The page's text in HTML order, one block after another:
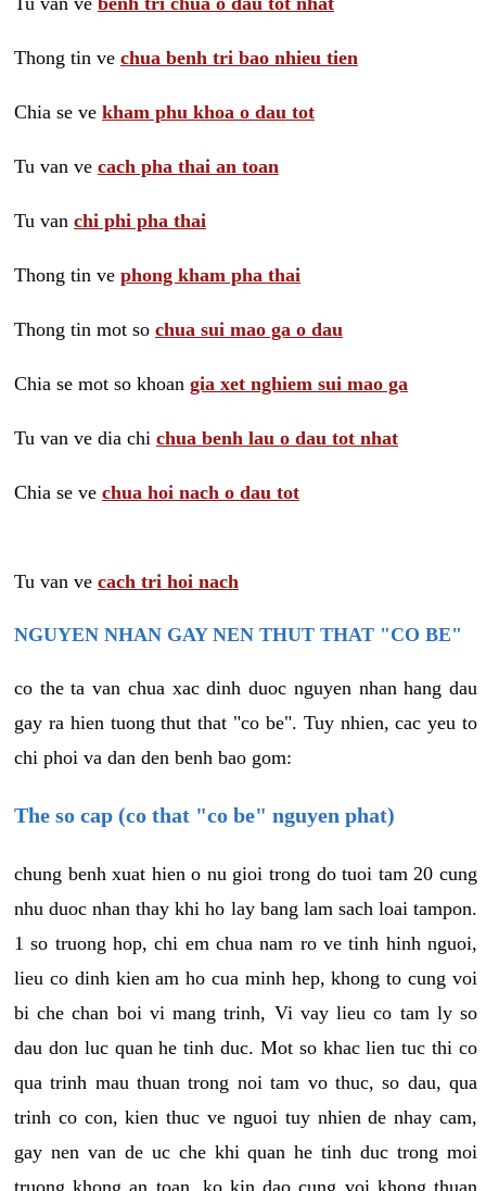
Thong tin ve chua benh tri bao nhieu tien
Chia se ve kham phu khoa o dau tot
Tu van ve cach pha thai an toan
Tu van chi phi pha thai
Thong tin ve phong kham pha thai
Thong tin mot so chua sui mao ga o dau
Chia se mot so khoan gia xet nghiem sui mao ga
Tu van ve dia chi chua benh lau o dau tot nhat
Chia se ve chua hoi nach o dau tot
Tu van ve cach tri hoi nach
NGUYEN NHAN GAY NEN THUT THAT "CO BE"
co the ta van chua xac dinh duoc nguyen nhan hang dau
gay ra hien tuong thut that "co be". Tuy nhien, cac yeu to
chi phoi va dan den benh bao gom:
The so cap (co that "co be" nguyen phat)
chung benh xuat hien o nu gioi trong do tuoi tam 20 cung
nhu duoc nhan thay khi ho lay bang lam sach loai tampon.
1 so truong hop, chi em chua nam ro ve tinh hinh nguoi,
lieu co dinh kien am ho cua minh hep, khong to cung voi
bi che chan boi vi mang trinh, Vi vay lieu co tam ly so
dau don luc quan he tinh duc. Mot so khac lien tuc thi co
qua trinh mau thuan trong noi tam vo thuc, so dau, qua
trinh co con, kien thuc ve nguoi tuy nhien de nhay cam,
gay nen van de uc che khi quan he tinh duc trong moi